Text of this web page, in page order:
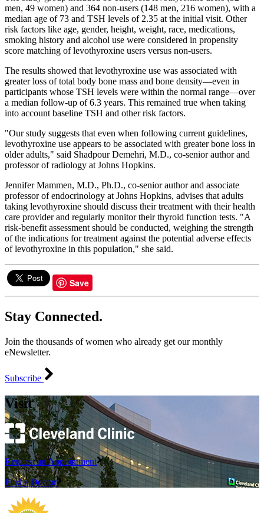
men, 49 women) and 364 non-users (148 men, 216 women), with a
median age of 73 and TSH levels of 2.35 at the initial visit. Other
risk factors like age, gender, height, weight, race, medications,
smoking history and alcohol use were considered in propensity
score matching of levothyroxine users versus non-users.
The results showed that levothyroxine use was associated with
greater loss of total body bone mass and bone density—even in
participants whose TSH levels were within the normal range—over
a median follow-up of 6.3 years. This remained true when taking
into account baseline TSH and other risk factors.
"Our study suggests that even when following current guidelines,
levothyroxine use appears to be associated with greater bone loss in
older adults," said Shadpour Demehri, M.D., co-senior author and
professor of radiology at Johns Hopkins.
Jennifer Mammen, M.D., Ph.D., co-senior author and associate
professor of endocrinology at Johns Hopkins, advises that adults
taking levothyroxine should discuss their treatment with their health
care provider and regularly monitor their thyroid function tests. "A
risk-benefit assessment should be conducted, weighing the strength
of the indications for treatment against the potential adverse effects
of levothyroxine in this population," she said.
Save
Stay Connected.
Join the thousands of women who already get our monthly
eNewsletter.
Subscribe
Visit
Request an Appointment
Find a Doctor